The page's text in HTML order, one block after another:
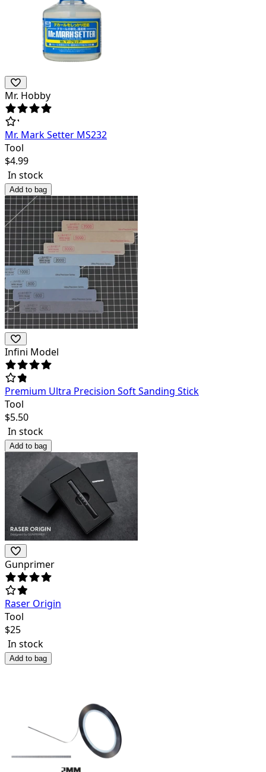
Mr. Hobby
Mr. Mark Setter MS232
Tool
$4.99
In stock
Add to bag
Infini Model
Premium Ultra Precision Soft Sanding Stick
Tool
$5.50
In stock
Add to bag
Gunprimer
Raser Origin
Tool
$25
In stock
Add to bag